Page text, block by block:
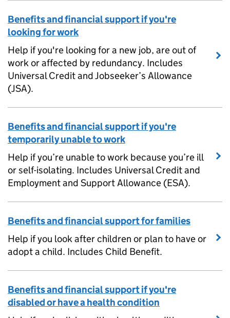
Benefits and financial support if you're
looking for work
Help if you're looking for a new job, are out of
work or affected by redundancy. Includes
Universal Credit and Jobseeker’s Allowance
(JSA).
Benefits and financial support if you're
temporarily unable to work
Help if you’re unable to work because you’re ill
or self-isolating. Includes Universal Credit and
Employment and Support Allowance (ESA).
Benefits and financial support for families
Help if you look after children or plan to have or
adopt a child. Includes Child Benefit.
Benefits and financial support if you're
disabled or have a health condition